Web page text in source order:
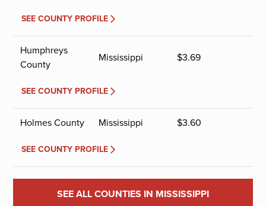
SEE COUNTY PROFILE
Humphreys
County
Mississippi $3.69
SEE COUNTY PROFILE
Holmes County Mississippi $3.60
SEE COUNTY PROFILE
SEE ALL COUNTIES IN MISSISSIPPI